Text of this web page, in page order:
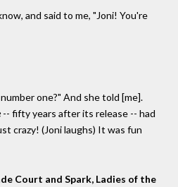
and said to me, "Joni! You're
one?" And she told [me].
-- fifty years after its release -- had
crazy! (Joni laughs) It was fun
Court and Spark, Ladies of the